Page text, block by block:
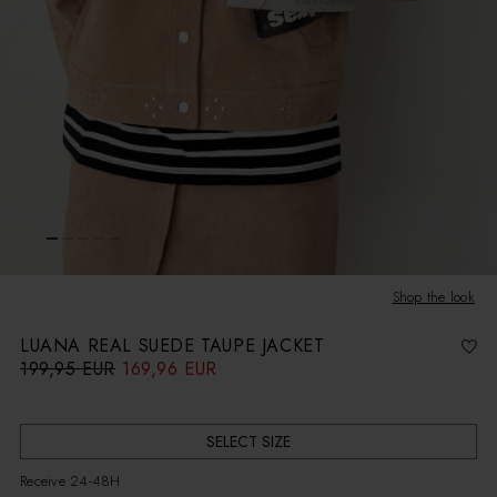
Shop the look
LUANA REAL SUEDE TAUPE JACKET
R
e
a
r
c
e
199,95 EUR
S
a
r
e
169,96 EUR
SELECT SIZE
Receive 24-48H